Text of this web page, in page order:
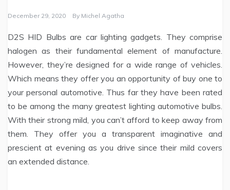
December 29, 2020 By Michel Agatha
D2S HID Bulbs are car lighting gadgets. They comprise
halogen as their fundamental element of manufacture.
However, they’re designed for a wide range of vehicles.
Which means they offer you an opportunity of buy one to
your personal automotive. Thus far they have been rated
to be among the many greatest lighting automotive bulbs.
With their strong mild, you can’t afford to keep away from
them. They offer you a transparent imaginative and
prescient at evening as you drive since their mild covers
an extended distance.